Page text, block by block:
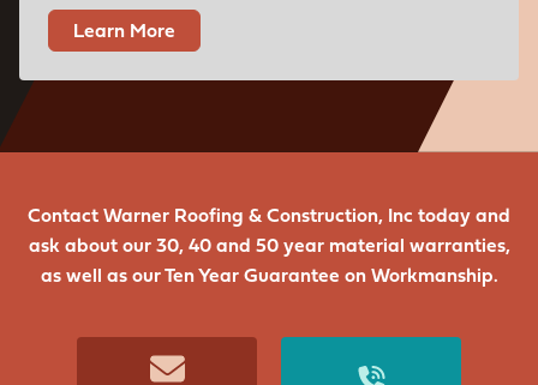
Learn More
Contact Warner Roofing & Construction, Inc today and
ask about our 30, 40 and 50 year material warranties,
as well as our Ten Year Guarantee on Workmanship.